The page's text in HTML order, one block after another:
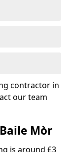
contractor in
our team
Mòr
is around £3